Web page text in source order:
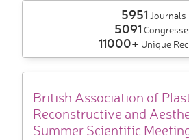
5951 Journals
5091
11000+ Unique
British Association of
Reconstructive and
Summer Scientific